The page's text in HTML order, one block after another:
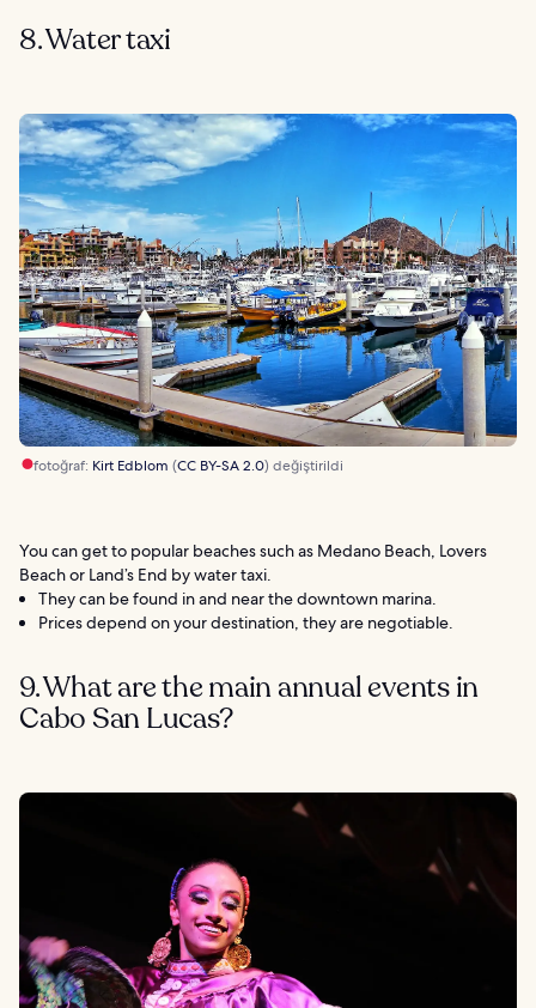
8. Water taxi
fotoğraf: Kirt Edblom (CC BY-SA 2.0) değiştirildi
You can get to popular beaches such as Medano Beach, Lovers
Beach or Land’s End by water taxi.
They can be found in and near the downtown marina.
Prices depend on your destination, they are negotiable.
9. What are the main annual events in
Cabo San Lucas?